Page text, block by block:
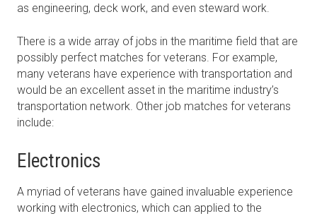
as engineering, deck work, and even steward work.
There is a wide array of jobs in the maritime field that are
possibly perfect matches for veterans. For example,
many veterans have experience with transportation and
would be an excellent asset in the maritime industry’s
transportation network. Other job matches for veterans
include:
Electronics
A myriad of veterans have gained invaluable experience
working with electronics, which can applied to the